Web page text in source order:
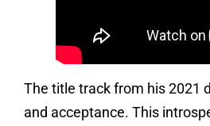
The title track from his 2021
and acceptance. This